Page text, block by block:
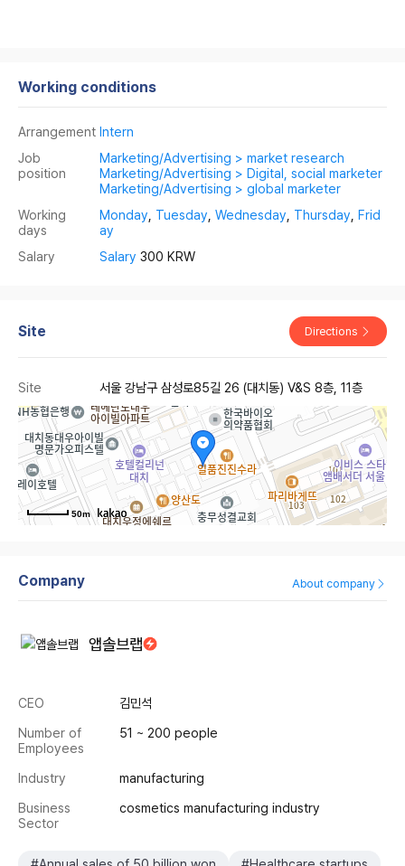
Working conditions
Arrangement Intern
Job
position
Marketing/Advertising > market research
Marketing/Advertising > Digital, social marketer
Marketing/Advertising > global marketer
Working
days
Monday Tuesday Wednesday Thursday Frid
ay
Salary
Salary 300 KRW
Site Directions
Site 서울 강남구 삼성로85길 26 (대치동) V&S 8층, 11층
50m
Company About company
앱솔브랩
CEO
김민석
Number of
Employees
51 ~ 200 people
Industry
manufacturing
Business
Sector
cosmetics manufacturing industry